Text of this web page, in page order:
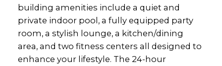
building amenities include a quiet and
private indoor pool, a fully equipped party
room, a stylish lounge, a kitchen/dining
area, and two fitness centers all designed to
enhance your lifestyle. The 24-hour